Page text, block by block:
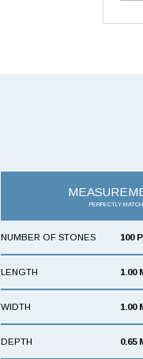
PERFECTLY
NUMBER OF STONES 100
LENGTH 1.00
WIDTH 1.00
DEPTH 0.65